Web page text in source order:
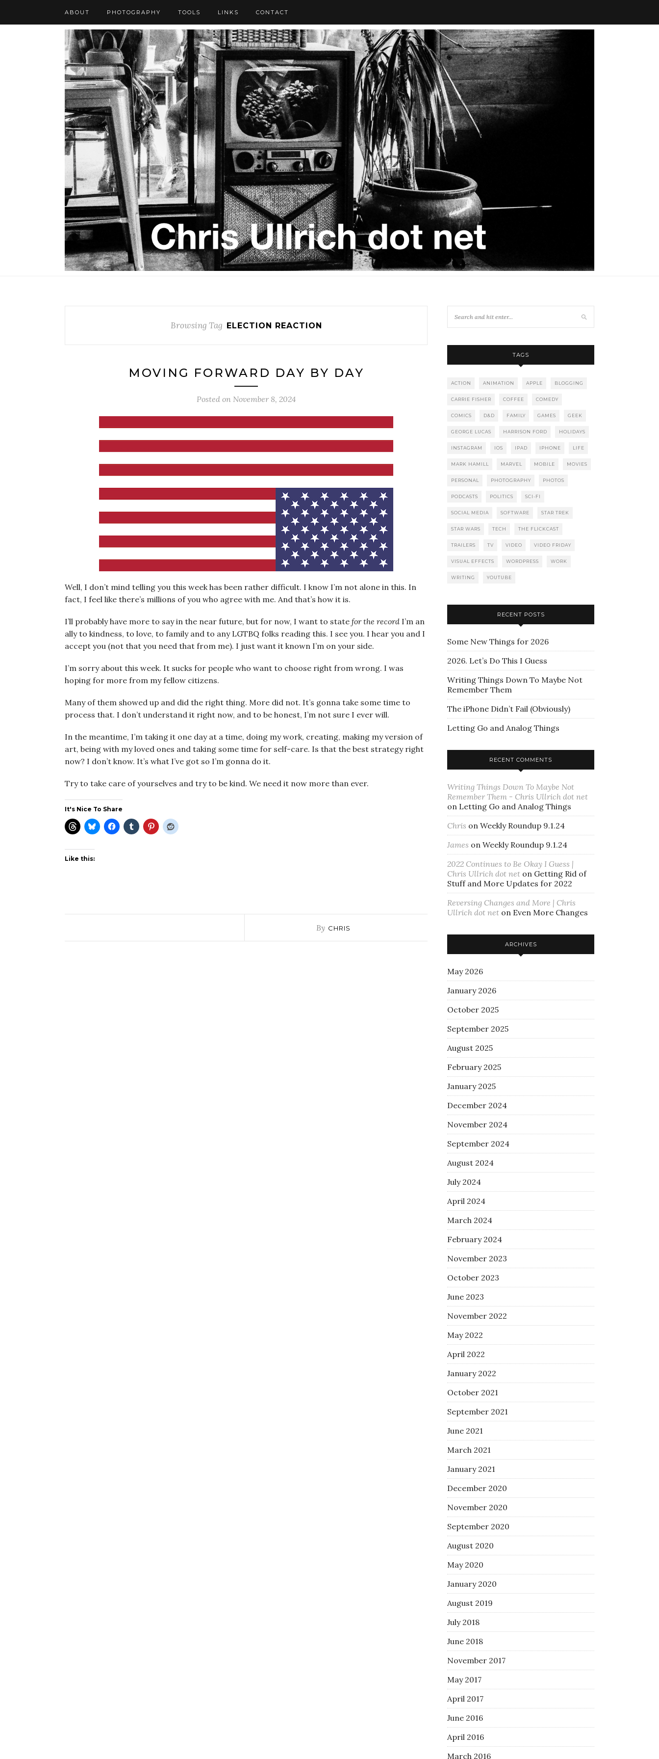
ABOUT PHOTOGRAPHY TOOLS LINKS CONTACT
Browsing Tag ELECTION REACTION
MOVING FORWARD DAY BY DAY
Posted on November 8, 2024
Well, I don’t mind telling you this week has been rather difficult. I know I’m not alone in this. In
fact, I feel like there’s millions of you who agree with me. And that’s how it is.
I’ll probably have more to say in the near future, but for now, I want to state for the record I’m an
ally to kindness, to love, to family and to any LGTBQ folks reading this. I see you. I hear you and I
accept you (not that you need that from me). I just want it known I’m on your side.
I’m sorry about this week. It sucks for people who want to choose right from wrong. I was
hoping for more from my fellow citizens.
Many of them showed up and did the right thing. More did not. It’s gonna take some time to
process that. I don’t understand it right now, and to be honest, I’m not sure I ever will.
In the meantime, I’m taking it one day at a time, doing my work, creating, making my version of
art, being with my loved ones and taking some time for self-care. Is that the best strategy right
now? I don’t know. It’s what I’ve got so I’m gonna do it.
Try to take care of yourselves and try to be kind. We need it now more than ever.
It's Nice To Share
Like this:
By CHRIS
TAGS
ACTION ANIMATION APPLE BLOGGING
CARRIE FISHER COFFEE COMEDY
COMICS D&D FAMILY GAMES GEEK
GEORGE LUCAS HARRISON FORD HOLIDAYS
INSTAGRAM IOS IPAD IPHONE LIFE
MARK HAMILL MARVEL MOBILE MOVIES
PERSONAL PHOTOGRAPHY PHOTOS
PODCASTS POLITICS SCI-FI
SOCIAL MEDIA SOFTWARE STAR TREK
STAR WARS TECH THE FLICKCAST
TRAILERS TV VIDEO VIDEO FRIDAY
VISUAL EFFECTS WORDPRESS WORK
WRITING YOUTUBE
RECENT POSTS
Some New Things for 2026
2026. Let’s Do This I Guess
Writing Things Down To Maybe Not
Remember Them
The iPhone Didn’t Fail (Obviously)
Letting Go and Analog Things
RECENT COMMENTS
Writing Things Down To Maybe Not
Remember Them - Chris Ullrich dot net
on Letting Go and Analog Things
Chris on Weekly Roundup 9.1.24
James on Weekly Roundup 9.1.24
2022 Continues to Be Okay I Guess |
Chris Ullrich dot net on Getting Rid of
Stuff and More Updates for 2022
Reversing Changes and More | Chris
Ullrich dot net on Even More Changes
ARCHIVES
May 2026
January 2026
October 2025
September 2025
August 2025
February 2025
January 2025
December 2024
November 2024
September 2024
August 2024
July 2024
April 2024
March 2024
February 2024
November 2023
October 2023
June 2023
November 2022
May 2022
April 2022
January 2022
October 2021
September 2021
June 2021
March 2021
January 2021
December 2020
November 2020
September 2020
August 2020
May 2020
January 2020
August 2019
July 2018
June 2018
November 2017
May 2017
April 2017
June 2016
April 2016
March 2016